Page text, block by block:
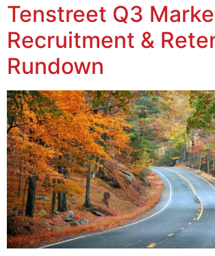
Tenstreet Q3
Recruitment &
Rundown